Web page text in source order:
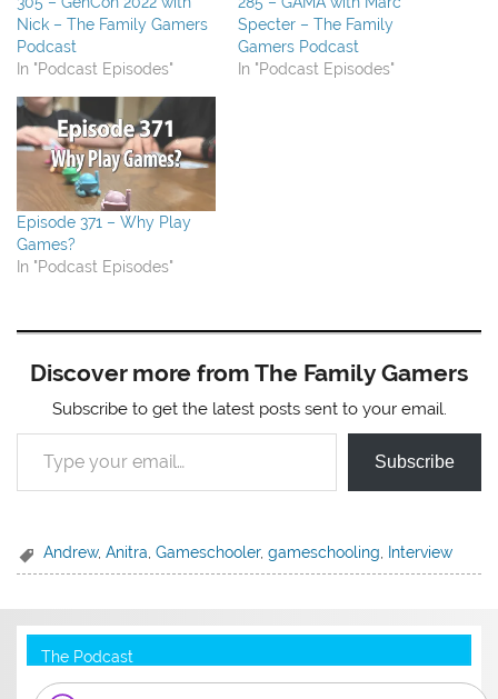
Nick – The Family Gamers
Podcast
In "Podcast Episodes"
Specter – The Family
Gamers Podcast
In "Podcast Episodes"
Episode 371 – Why Play
Games?
In "Podcast Episodes"
Discover more from The Family Gamers
Subscribe to get the latest posts sent to your email.
Type your email…
Subscribe
Andrew,Anitra,Gameschooler,gameschooling, Interview
The Podcast